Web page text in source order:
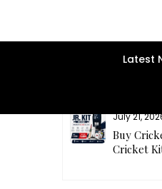
Latest
July 21,
Buy
Cricket